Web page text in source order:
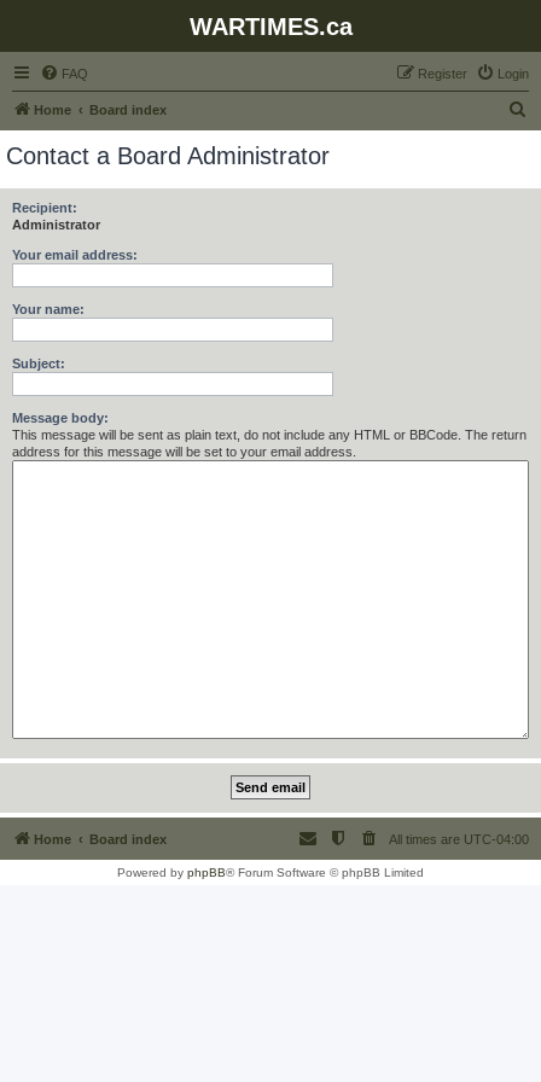
WARTIMES.ca
FAQ Login
Register
Home Board index
Contact a Board Administrator
Recipient:
Administrator
Your email address:
Your name:
Subject:
Message body:
This message will be sent as plain text, do not include any HTML or BBCode. The return
address for this message will be set to your email address.
Home Board index All times are UTC-04:00
Powered by phpBB® Forum Software © phpBB Limited